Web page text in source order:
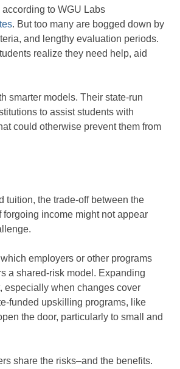
to WGU Labs
. But too many are bogged down by
and lengthy evaluation periods.
realize they need help, aid
smarter models. Their state-run
to assist students with
could otherwise prevent them from
tuition, the trade-off between the
income might not appear
employers or other programs
a shared-risk model. Expanding
especially when changes cover
funded upskilling programs, like
the door, particularly to small and
share the risks–and the benefits.